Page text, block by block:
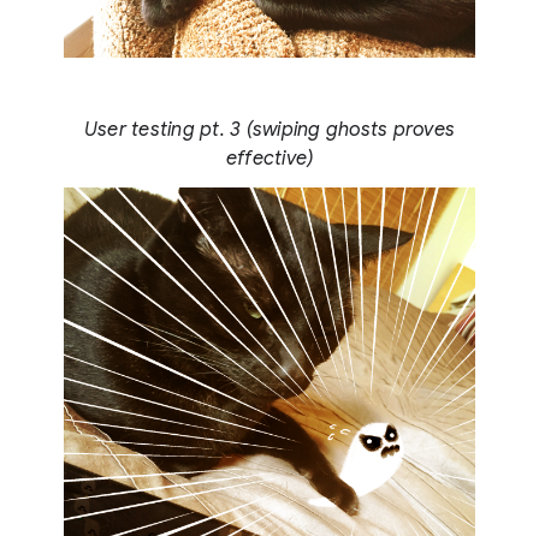
User testing pt. 3 (swiping ghosts proves
effective)